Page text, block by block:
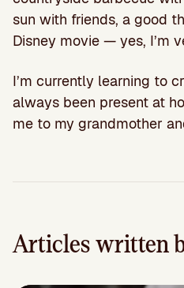
sun with friends, a good
Disney movie — yes, I’m
I’m currently learning to
always been present at
me to my grandmother
Articles written